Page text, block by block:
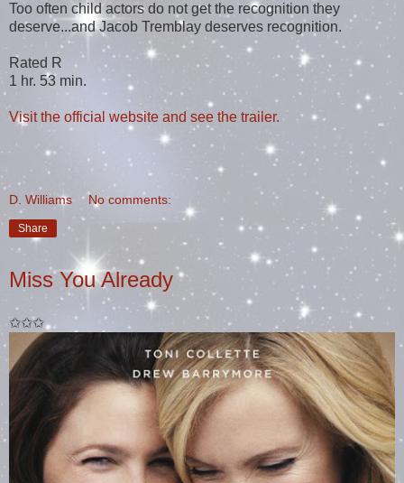
Too often child actors do not get the recognition they
deserve...and Jacob Tremblay deserves recognition.
Rated R
1 hr. 53 min.
Visit the official website and see the trailer.
D. Williams No comments:
Share
Miss You Already
✩✩✩